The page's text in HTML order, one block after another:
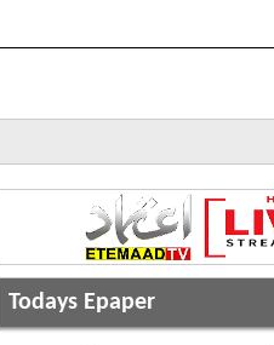
Todays Epaper